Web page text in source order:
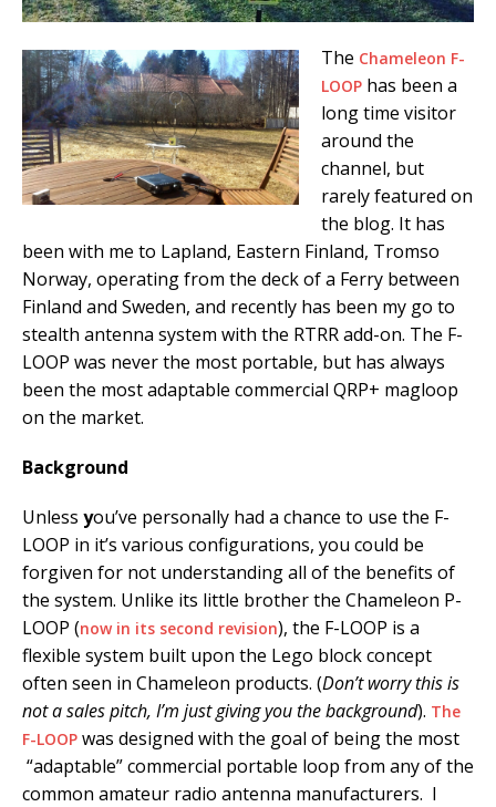
The Chameleon F-
LOOP has been a
long time visitor
around the
channel, but
rarely featured on
the blog. It has
been with me to Lapland, Eastern Finland, Tromso
Norway, operating from the deck of a Ferry between
Finland and Sweden, and recently has been my go to
stealth antenna system with the RTRR add-on. The F-
LOOP was never the most portable, but has always
been the most adaptable commercial QRP+ magloop
on the market.
Background
Unless you’ve personally had a chance to use the F-
LOOP in it’s various configurations, you could be
forgiven for not understanding all of the benefits of
the system. Unlike its little brother the Chameleon P-
LOOP (now in its second revision), the F-LOOP is a
flexible system built upon the Lego block concept
often seen in Chameleon products. (Don’t worry this is
not a sales pitch, I’m just giving you the background). The
F-LOOP was designed with the goal of being the most
“adaptable” commercial portable loop from any of the
common amateur radio antenna manufacturers. I